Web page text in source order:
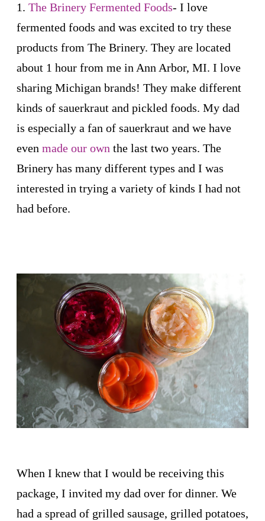
1. The Brinery Fermented Foods- I love
fermented foods and was excited to try these
products from The Brinery. They are located
about 1 hour from me in Ann Arbor, MI. I love
sharing Michigan brands! They make different
kinds of sauerkraut and pickled foods. My dad
is especially a fan of sauerkraut and we have
even made our own the last two years. The
Brinery has many different types and I was
interested in trying a variety of kinds I had not
had before.
When I knew that I would be receiving this
package, I invited my dad over for dinner. We
had a spread of grilled sausage, grilled potatoes,